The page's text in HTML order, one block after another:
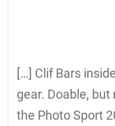
[…] Clif Bars
gear. Doable,
the Photo Sport